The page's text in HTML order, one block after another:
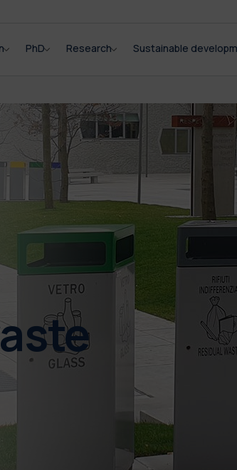
PhD Research Sustainable